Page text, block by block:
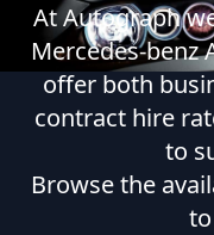
At Autograph
Mercedes-benz
offer both
contract hire
to
Browse the